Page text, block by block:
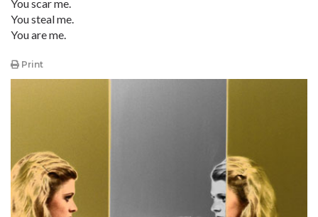
You scar me.
You steal me.
You are me.
Print